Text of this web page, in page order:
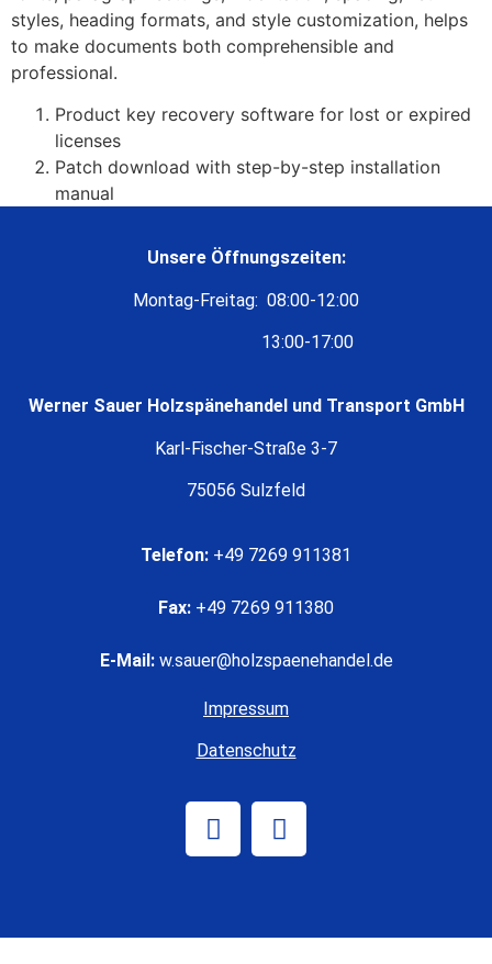
styles, heading formats, and style customization, helps
to make documents both comprehensible and
professional.
Product key recovery software for lost or expired
licenses
Patch download with step-by-step installation
manual
Unsere Öffnungszeiten:
Montag-Freitag: 08:00-12:00
13:00-17:00
Werner Sauer Holzspänehandel und Transport GmbH
Karl-Fischer-Straße 3-7
75056 Sulzfeld
Telefon: +49 7269 911381
Fax: +49 7269 911380
E-Mail:w.sauer@holzspaenehandel.de
Impressum
Datenschutz